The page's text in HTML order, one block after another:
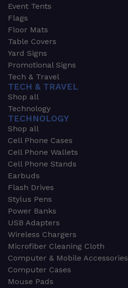
Event Tents
Flags
Floor Mats
Table Covers
Yard Signs
Promotional Signs
Tech & Travel
TECH & TRAVEL
Shop all
Technology
TECHNOLOGY
Shop all
Cell Phone Cases
Cell Phone Wallets
Cell Phone Stands
Earbuds
Flash Drives
Stylus Pens
Power Banks
USB Adapters
Wireless Chargers
Microfiber Cleaning Cloth
Computer & Mobile Accessories
Computer Cases
Mouse Pads